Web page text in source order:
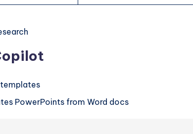
PowerPoints from Word docs